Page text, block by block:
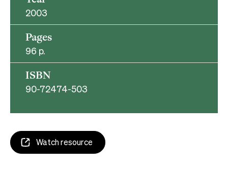
2003
Pages
96 p.
ISBN
90-72474-503
Watch resource